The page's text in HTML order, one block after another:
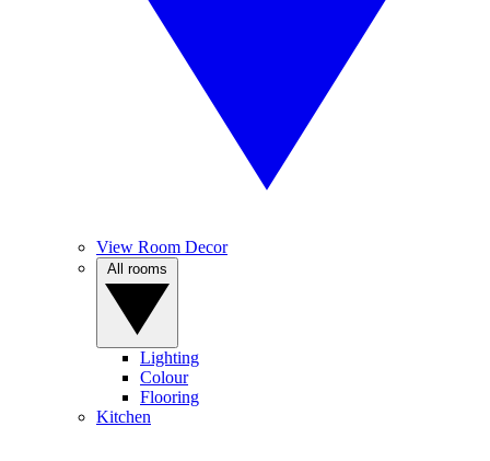
View Room Decor
Lighting
Colour
Flooring
Kitchen